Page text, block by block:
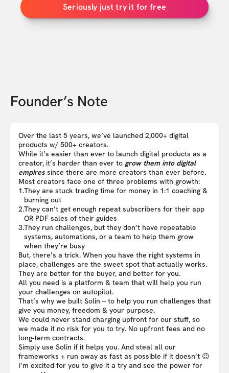
Seriously just try it for free
Founder’s Note
Over the last 5 years, we’ve launched 2,000+ digital
products w/ 500+ creators.
While it’s easier than ever to launch digital products as a
creator, it’s harder than ever to grow them into digital
empires since there are more creators than ever before.
Most creators face one of three problems with growth:
1.They are stuck trading time for money in 1:1 coaching &
burning out
2.They can’t get enough repeat subscribers for their app
OR PDF sales of their guides
3.They run challenges, but they don’t have repeatable
systems, automations, or a team to help them grow
when they’re busy
But, there’s a trick. When you have the right systems in
place, challenges are the sweet spot that actually works.
They are better for the buyer, and better for you.
All you need is a platform & team that will help you run
your challenges on autopilot.
That’s why we built Solin – to help you run challenges that
give you money, freedom & your purpose.
We could never stand charging upfront for our stuff, so
we made it no risk for you to try. No upfront fees and no
long-term contracts.
Simply use Solin if it helps you. And steal all our
frameworks + run away as fast as possible if it doesn’t 😉
I’m excited for you to give it a try and see the power for